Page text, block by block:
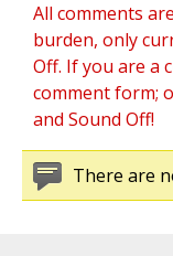
All comments
burden, only
Off. If you are a
comment form;
and Sound Off!
There are